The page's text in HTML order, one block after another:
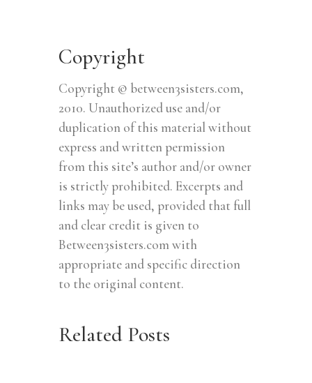
Copyright
Copyright © between3sisters.com,
2010. Unauthorized use and/or
duplication of this material without
express and written permission
from this site’s author and/or owner
is strictly prohibited. Excerpts and
links may be used, provided that full
and clear credit is given to
Between3sisters.com with
appropriate and specific direction
to the original content.
Related Posts